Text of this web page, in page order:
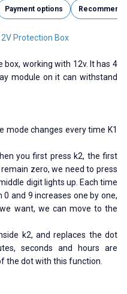
Payment options Recommend
Protection Box
working with 12v. It has 4
module on it can withstand
mode changes every time K1
you first press k2, the first
zero, we need to press
digit lights up. Each time
and 9 increases one by one,
want, we can move to the
k2, and replaces the dot
seconds and hours are
the dot with this function.